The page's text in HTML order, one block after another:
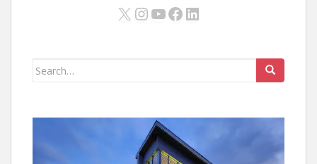
X Instagram
YouTube
Facebook
LinkedIn
Search